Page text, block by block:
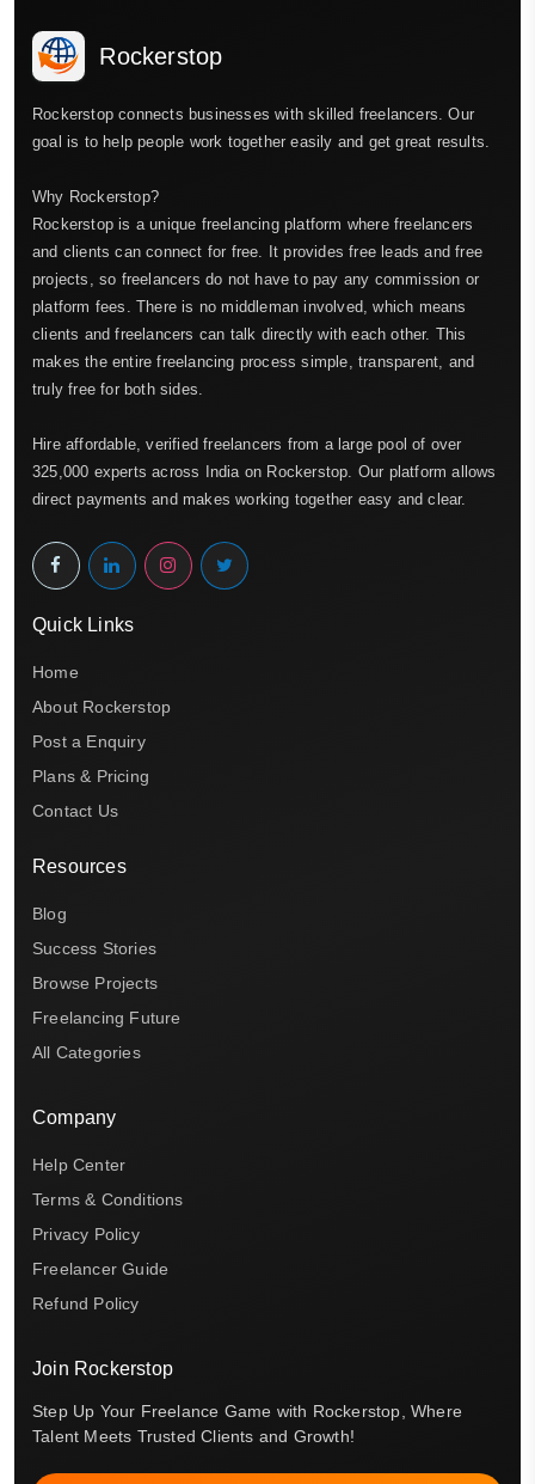
Rockerstop
Rockerstop connects businesses with skilled freelancers. Our
goal is to help people work together easily and get great results.
Why Rockerstop?
Rockerstop is a unique freelancing platform where freelancers
and clients can connect for free. It provides free leads and free
projects, so freelancers do not have to pay any commission or
platform fees. There is no middleman involved, which means
clients and freelancers can talk directly with each other. This
makes the entire freelancing process simple, transparent, and
truly free for both sides.
Hire affordable, verified freelancers from a large pool of over
325,000 experts across India on Rockerstop. Our platform allows
direct payments and makes working together easy and clear.
Quick Links
Home
About Rockerstop
Post a Enquiry
Plans & Pricing
Contact Us
Resources
Blog
Success Stories
Browse Projects
Freelancing Future
All Categories
Company
Help Center
Terms & Conditions
Privacy Policy
Freelancer Guide
Refund Policy
Join Rockerstop
Step Up Your Freelance Game with Rockerstop, Where
Talent Meets Trusted Clients and Growth!